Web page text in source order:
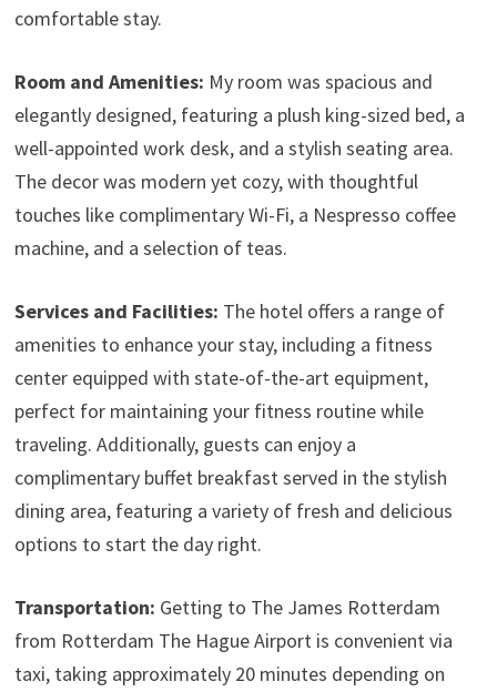
comfortable stay.
Room and Amenities: My room was spacious and
elegantly designed, featuring a plush king-sized bed, a
well-appointed work desk, and a stylish seating area.
The decor was modern yet cozy, with thoughtful
touches like complimentary Wi-Fi, a Nespresso coffee
machine, and a selection of teas.
Services and Facilities: The hotel offers a range of
amenities to enhance your stay, including a fitness
center equipped with state-of-the-art equipment,
perfect for maintaining your fitness routine while
traveling. Additionally, guests can enjoy a
complimentary buffet breakfast served in the stylish
dining area, featuring a variety of fresh and delicious
options to start the day right.
Transportation: Getting to The James Rotterdam
from Rotterdam The Hague Airport is convenient via
taxi, taking approximately 20 minutes depending on